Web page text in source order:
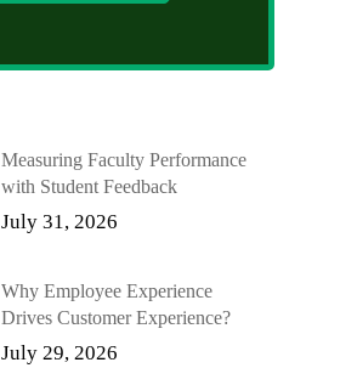
Measuring Faculty Performance
with Student Feedback
July 31, 2026
Why Employee Experience
Drives Customer Experience?
July 29, 2026